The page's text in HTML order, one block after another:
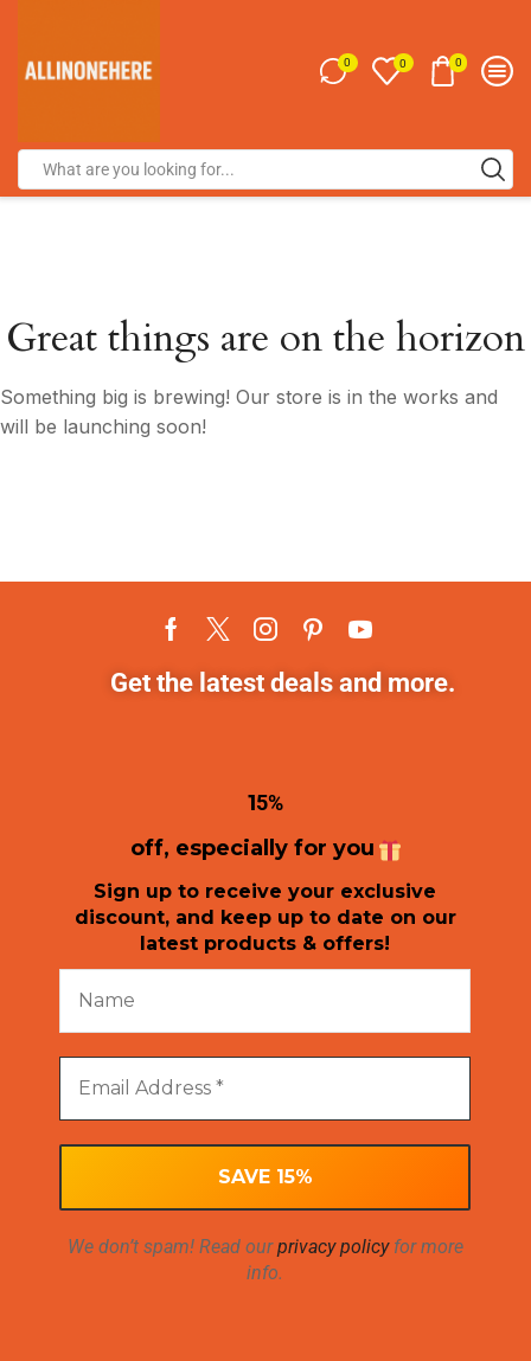
0 0 0
Great things are on the horizon
Something big is brewing! Our store is in the works and
will be launching soon!
Get the latest deals and more.
15%
off, especially for you
Sign up to receive your exclusive
discount, and keep up to date on our
latest products & offers!
We don’t spam! Read ourprivacy policyfor more
info.